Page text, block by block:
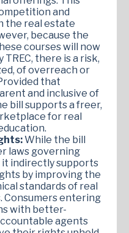
and
the real estate
because the
courses will now
there is a risk,
of overreach or
that
and inclusive of
bill supports a freer,
for real
While the bill
laws governing
indirectly supports
by improving the
standards of real
Consumers entering
with better-
agents